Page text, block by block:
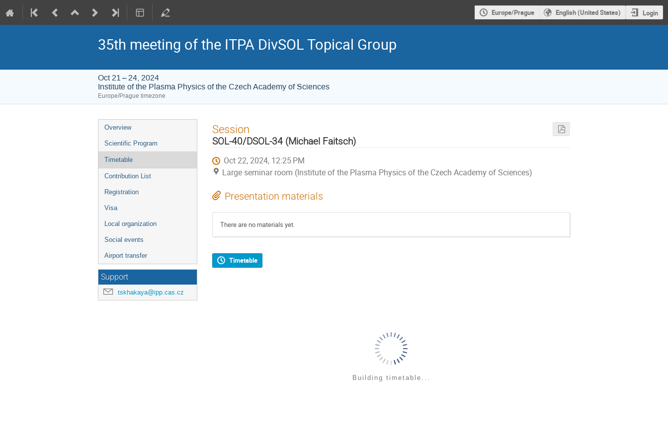
Europe/Prague English (United States) Login
35th meeting of the ITPA DivSOL Topical Group
Oct 21 – 24, 2024
Institute of the Plasma Physics of the Czech Academy of Sciences
Europe/Prague timezone
Event
menu
Overview
Scientific Program
Timetable
Contribution List
Registration
Visa
Local organization
Social events
Airport transfer
Support
tskhakaya@ipp.cas.cz
Session
SOL-40/DSOL-34 (Michael Faitsch)
Oct 22, 2024, 12:25 PM
Large seminar room (Institute of the Plasma Physics of the Czech Academy of Sciences)
Presentation materials
There are no materials yet.
Timetable
Building timetable...